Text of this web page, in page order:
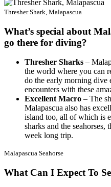
Thresher Shark, Malapascua
What’s special about
go there for diving?
Thresher Sharks –
the world where you can
do the early morning dive
encounters with these
Excellent Macro – The
Malapascua also has
island too, all of which is
sharks and the seahorses,
week long trip.
Malapascua Seahorse
What Can I Expect To